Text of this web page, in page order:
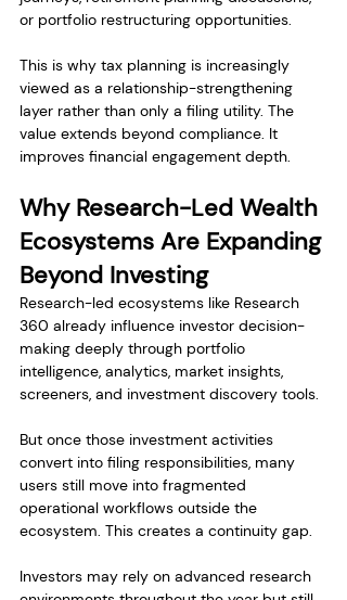
or portfolio restructuring opportunities.
This is why tax planning is increasingly
viewed as a relationship-strengthening
layer rather than only a filing utility. The
value extends beyond compliance. It
improves financial engagement depth.
Why Research-Led Wealth
Ecosystems Are Expanding
Beyond Investing
Research-led ecosystems like Research
360 already influence investor decision-
making deeply through portfolio
intelligence, analytics, market insights,
screeners, and investment discovery tools.
But once those investment activities
convert into filing responsibilities, many
users still move into fragmented
operational workflows outside the
ecosystem. This creates a continuity gap.
Investors may rely on advanced research